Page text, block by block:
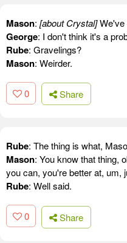
Mason: [about Crystal]We've
George: I don't think it's a
Rube: Gravelings?
Mason: Weirder.
0 Share
Rube: The thing is what,
Mason: You know that thing,
you can, you're better at, um,
Rube: Well said.
0 Share